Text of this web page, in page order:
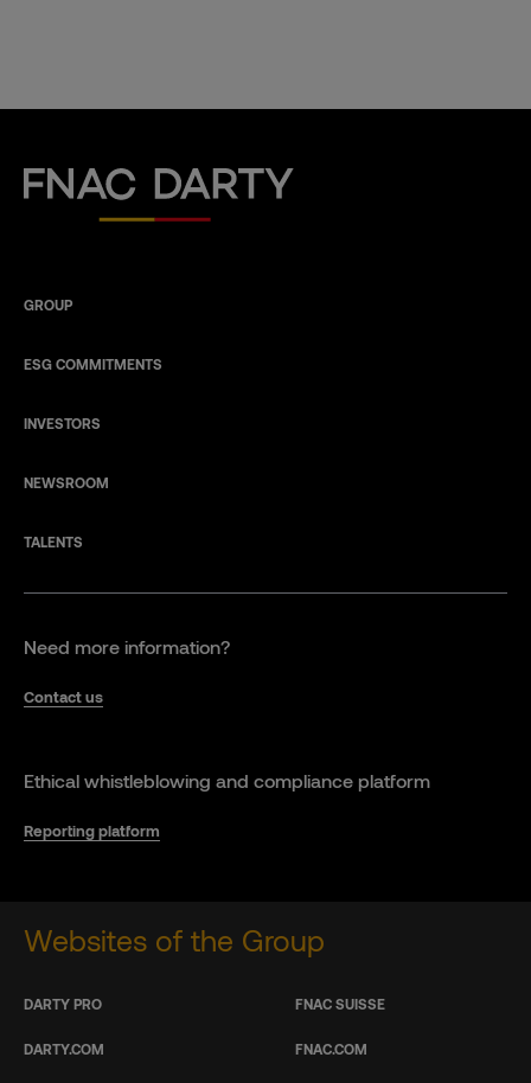
Fnac Darty
GROUP
ESG COMMITMENTS
INVESTORS
NEWSROOM
TALENTS
Need more information?
Contact us
Ethical whistleblowing and compliance platform
Reporting platform
Websites of the Group
DARTY PRO
DARTY.COM
FNAC SUISSE
FNAC.COM